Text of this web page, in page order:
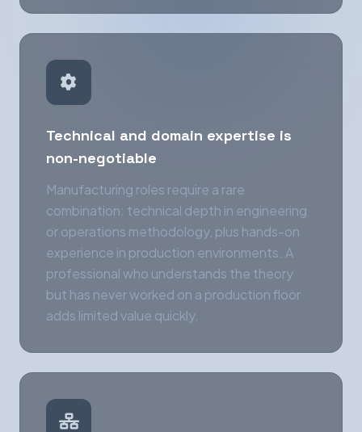
Technical and domain expertise is
non-negotiable
Manufacturing roles require a rare
combination: technical depth in engineering
or operations methodology, plus hands-on
experience in production environments. A
professional who understands the theory
but has never worked on a production floor
adds limited value quickly.